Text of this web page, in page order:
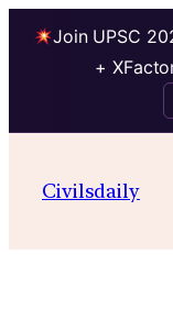
Join UPSC
+
contentCivilsdaily